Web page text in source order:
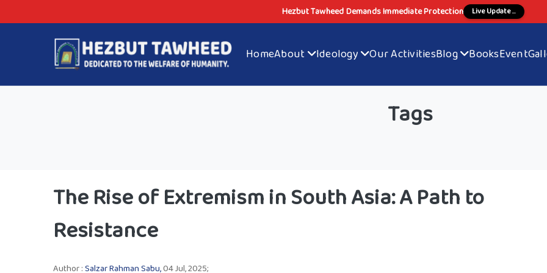
Hezbut Tawheed Demands Immediate Protection Live Update ...
HomeAbout Ideology Our ActivitiesBlog BooksEvent
Tags
The Rise of Extremism in South Asia: A Path to
Resistance
Author :Salzar Rahman Sabu,04 Jul, 2025;